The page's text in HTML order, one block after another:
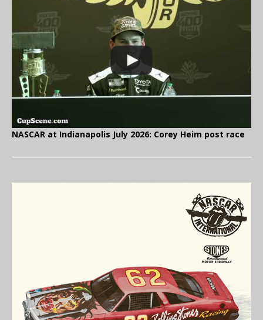
NASCAR at Indianapolis July 2026: Corey Heim post race